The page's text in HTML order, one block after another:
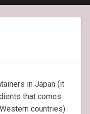
in Japan (it
that comes
countries).